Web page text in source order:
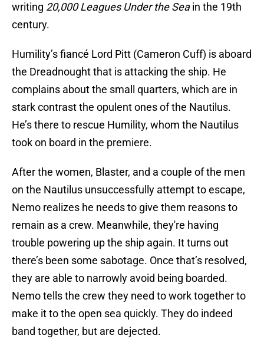
writing 20,000 Leagues Under the Seain the 19th
century.
Humility’s fiancé Lord Pitt (Cameron Cuff) is aboard
the Dreadnought that is attacking the ship. He
complains about the small quarters, which are in
stark contrast the opulent ones of the Nautilus.
He’s there to rescue Humility, whom the Nautilus
took on board in the premiere.
After the women, Blaster, and a couple of the men
on the Nautilus unsuccessfully attempt to escape,
Nemo realizes he needs to give them reasons to
remain as a crew. Meanwhile, they're having
trouble powering up the ship again. It turns out
there’s been some sabotage. Once that’s resolved,
they are able to narrowly avoid being boarded.
Nemo tells the crew they need to work together to
make it to the open sea quickly. They do indeed
band together, but are dejected.